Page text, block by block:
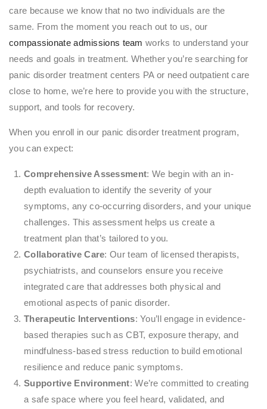
care because we know that no two individuals are the
same. From the moment you reach out to us, our
compassionate admissions team works to understand your
needs and goals in treatment. Whether you’re searching for
panic disorder treatment centers PA or need outpatient care
close to home, we’re here to provide you with the structure,
support, and tools for recovery.
When you enroll in our panic disorder treatment program,
you can expect:
Comprehensive Assessment: We begin with an in-
depth evaluation to identify the severity of your
symptoms, any co-occurring disorders, and your unique
challenges. This assessment helps us create a
treatment plan that’s tailored to you.
Collaborative Care: Our team of licensed therapists,
psychiatrists, and counselors ensure you receive
integrated care that addresses both physical and
emotional aspects of panic disorder.
Therapeutic Interventions: You’ll engage in evidence-
based therapies such as CBT, exposure therapy, and
mindfulness-based stress reduction to build emotional
resilience and reduce panic symptoms.
Supportive Environment: We’re committed to creating
a safe space where you feel heard, validated, and